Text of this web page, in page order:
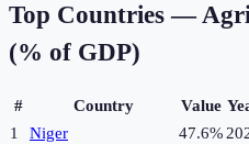
Top Countries —
(% of GDP)
# Country Value
1
Niger 47.6%